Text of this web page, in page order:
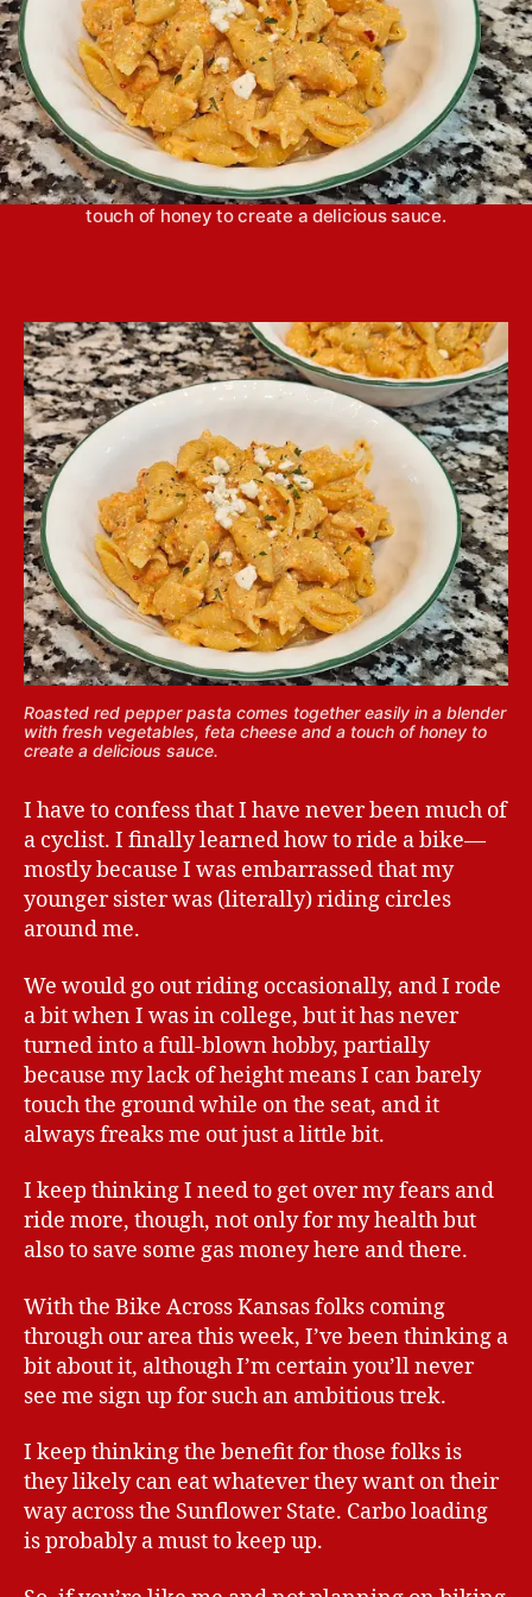
Roasted red pepper pasta comes together easily in
a blender with fresh vegetables, feta cheese and a
touch of honey to create a delicious sauce.
Roasted red pepper pasta comes together easily in a blender
with fresh vegetables, feta cheese and a touch of honey to
create a delicious sauce.
I have to confess that I have never been much of
a cyclist. I finally learned how to ride a bike—
mostly because I was embarrassed that my
younger sister was (literally) riding circles
around me.
We would go out riding occasionally, and I rode
a bit when I was in college, but it has never
turned into a full-blown hobby, partially
because my lack of height means I can barely
touch the ground while on the seat, and it
always freaks me out just a little bit.
I keep thinking I need to get over my fears and
ride more, though, not only for my health but
also to save some gas money here and there.
With the Bike Across Kansas folks coming
through our area this week, I’ve been thinking a
bit about it, although I’m certain you’ll never
see me sign up for such an ambitious trek.
I keep thinking the benefit for those folks is
they likely can eat whatever they want on their
way across the Sunflower State. Carbo loading
is probably a must to keep up.